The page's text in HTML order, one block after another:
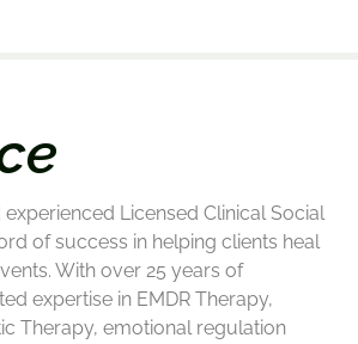
Licensed Clinical Social
of success in helping clients heal
With over 25 years of
expertise in EMDR Therapy,
Therapy, emotional regulation